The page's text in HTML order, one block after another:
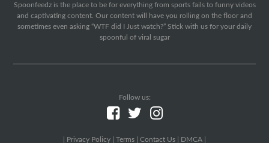
Spoonfeedz is the place to be for everything from sports fails to funny videos
and captivating content. Our content will have you rolling on the floor and
sometimes even asking “WTF did I Just watch?” Stick with us for your daily
spoonful of viral sugar
Follow us:
Privacy Policy Terms Contact Us DMCA